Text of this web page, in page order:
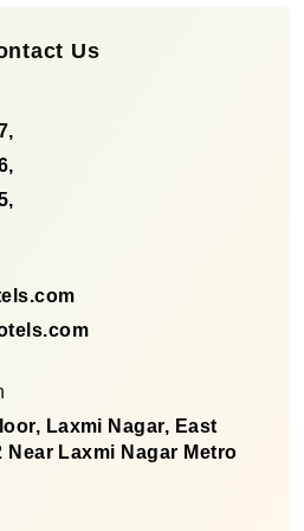
Us
Laxmi Nagar, East
Near Laxmi Nagar Metro